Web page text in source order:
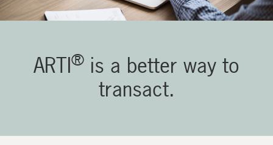
ARTI® is a better way to
transact.